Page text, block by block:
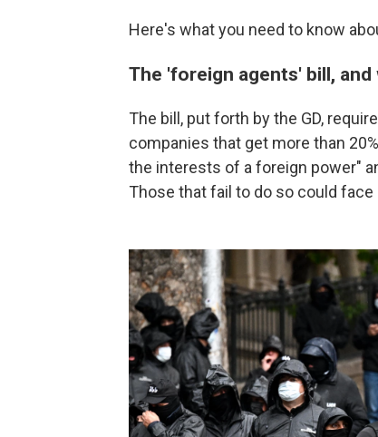
Here's what you need to know
The 'foreign agents' bill,
The bill, put forth by the GD,
companies that get more than
the interests of a foreign power"
Those that fail to do so could